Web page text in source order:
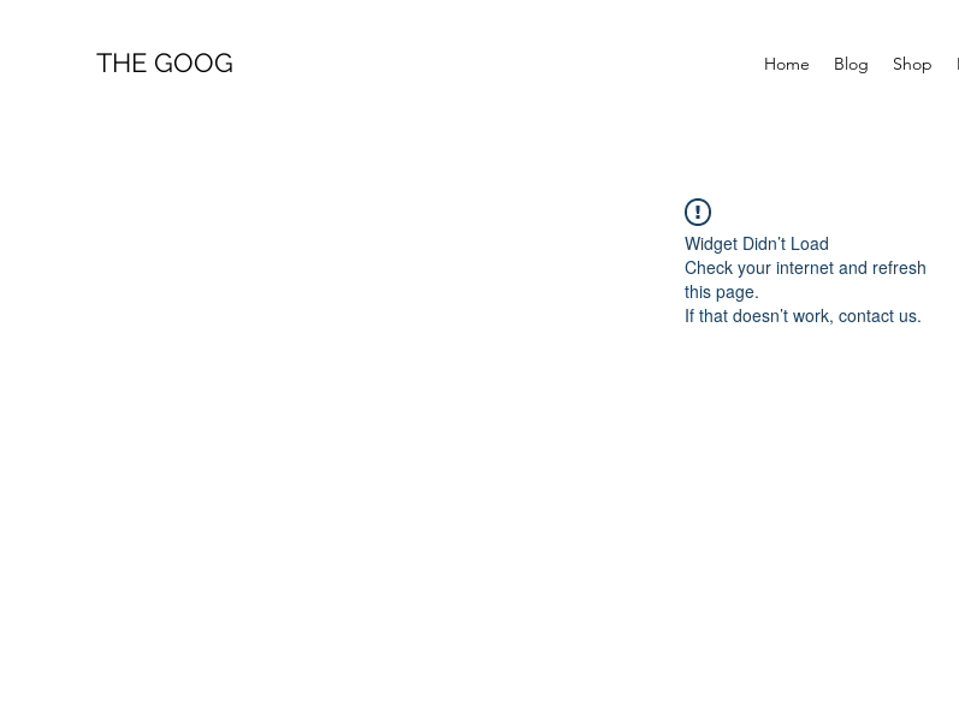
THE GOOG Home Blog Shop
Widget Didn’t Load
Check your internet and refresh
this page.
If that doesn’t work, contact us.